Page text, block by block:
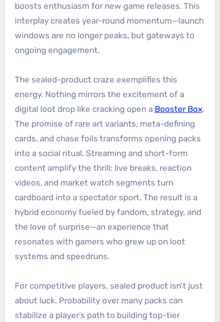
boosts enthusiasm for new game releases. This
interplay creates year-round momentum—launch
windows are no longer peaks, but gateways to
ongoing engagement.
The sealed-product craze exemplifies this
energy. Nothing mirrors the excitement of a
digital loot drop like cracking open a Booster Box.
The promise of rare art variants, meta-defining
cards, and chase foils transforms opening packs
into a social ritual. Streaming and short-form
content amplify the thrill: live breaks, reaction
videos, and market watch segments turn
cardboard into a spectator sport. The result is a
hybrid economy fueled by fandom, strategy, and
the love of surprise—an experience that
resonates with gamers who grew up on loot
systems and speedruns.
For competitive players, sealed product isn’t just
about luck. Probability over many packs can
stabilize a player’s path to building top-tier